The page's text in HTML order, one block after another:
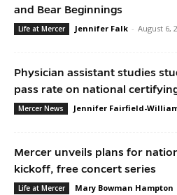
and Bear Beginnings
Life at Mercer Jennifer Falk - August 6,
Physician assistant studies
pass rate on national
Mercer News Jennifer Fairfield-
Mercer unveils plans for
kickoff, free concert series
Life at Mercer Mary Bowman Hampton